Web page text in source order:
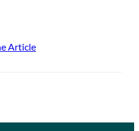
Article